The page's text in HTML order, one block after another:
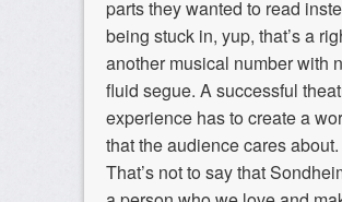
parts they wanted to read
being stuck in, yup, that’s a
another musical number with
fluid segue. A successful
experience has to create a
that the audience cares about.
That’s not to say that